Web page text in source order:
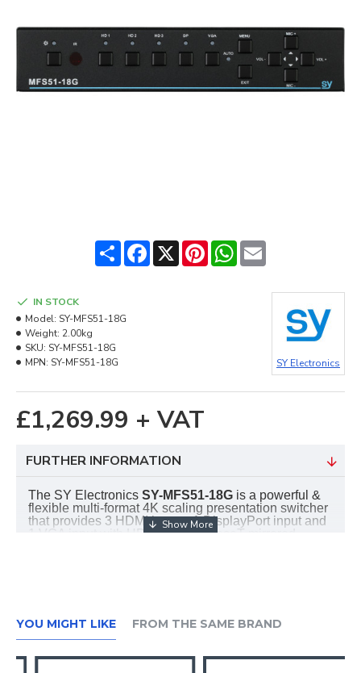
ShareFacebook
X PinterestWhatsApp
Email
£1,269.99 + VAT
IN STOCK
Model: SY-MFS51-18G
Weight: 2.00kg
SKU: SY-MFS51-18G
MPN: SY-MFS51-18G SY Electronics
FURTHER INFORMATION
The SY Electronics SY-MFS51-18G is a powerful &
flexible multi-format 4K scaling presentation switcher
that provides 3 HDMI inputs, 1 DisplayPort input and
1 VGA input with HDMI and HDBaseT mirrored
of applications including classrooms, lecture halls
and conference room
YOU MIGHT LIKE FROM THE SAME BRAND